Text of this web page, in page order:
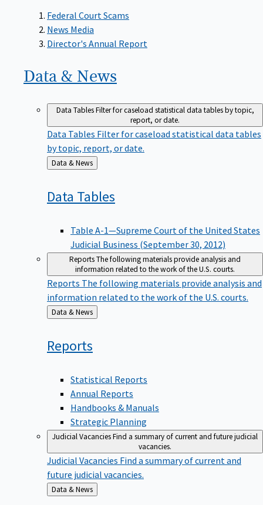
Federal Court Scams
News Media
Director's Annual Report
Data & News
Data TablesFilter for caseload statistical data tables by topic,
report, or date.
Data Tables Filter for caseload statistical data tables
by topic, report, or date.
Back
to
Data & News
Data Tables
Table A-1—Supreme Court of the United States
Judicial Business (September 30, 2012)
ReportsThe following materials provide analysis and
information related to the work of the U.S. courts.
Reports The following materials provide analysis and
information related to the work of the U.S. courts.
Back
to
Data & News
Reports
Statistical Reports
Annual Reports
Handbooks & Manuals
Strategic Planning
Judicial VacanciesFind a summary of current and future judicial
vacancies.
Judicial Vacancies Find a summary of current and
future judicial vacancies.
Back
to
Data & News